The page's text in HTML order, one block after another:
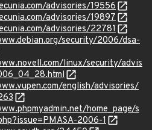
advisories/19556
advisories/19897
advisories/22781
security/2006/dsa-
linux/security/advis
english/advisories/
home_page/s
2006-1